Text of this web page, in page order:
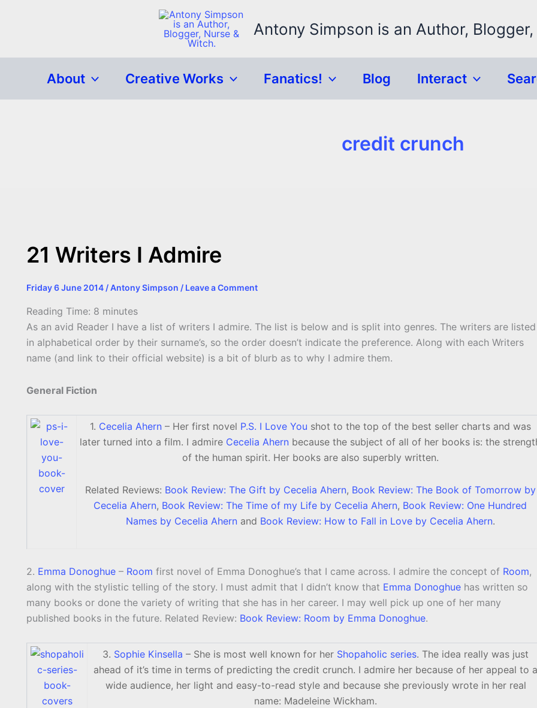
Antony Simpson is an Author,
About Creative Works Fanatics! Blog Interact
credit crunch
21 Writers I Admire
Friday 6 June 2014 /Antony Simpson / Leave a Comment
Reading Time: 8 minutes
As an avid Reader I have a list of writers I admire. The list is below and is split into genres. The writers are listed
in alphabetical order by their surname’s, so the order doesn’t indicate the preference. Along with each Writers
name (and link to their official website) is a bit of blurb as to why I admire them.
General Fiction
1. Cecelia Ahern – Her first novel P.S. I Love You shot to the top of the best seller charts and was
later turned into a film. I admire Cecelia Ahern because the subject of all of her books is: the
of the human spirit. Her books are also superbly written.
Related Reviews: Book Review: The Gift by Cecelia Ahern, Book Review: The Book of Tomorrow by
Cecelia Ahern, Book Review: The Time of my Life by Cecelia Ahern, Book Review: One Hundred
Names by Cecelia Ahern and Book Review: How to Fall in Love by Cecelia Ahern.
2. Emma Donoghue – Room first novel of Emma Donoghue’s that I came across. I admire the concept of Room,
along with the stylistic telling of the story. I must admit that I didn’t know that Emma Donoghue has written so
many books or done the variety of writing that she has in her career. I may well pick up one of her many
published books in the future. Related Review: Book Review: Room by Emma Donoghue.
3. Sophie Kinsella – She is most well known for her Shopaholic series. The idea really was just
ahead of it’s time in terms of predicting the credit crunch. I admire her because of her appeal to a
wide audience, her light and easy-to-read style and because she previously wrote in her real
name: Madeleine Wickham.